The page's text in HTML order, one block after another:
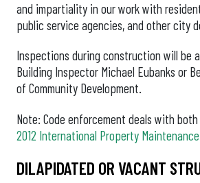
and impartiality in our work with
public service agencies, and other city
Inspections during construction will be
Building Inspector Michael Eubanks or
of Community Development.
Note: Code enforcement deals with
2012 International Property Maintenance
DILAPIDATED OR VACANT